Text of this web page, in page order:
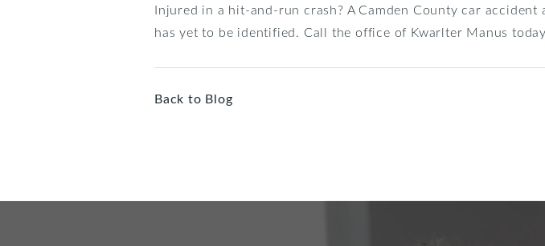
Injured in a hit-and-run crash? A Camden County car
has yet to be identified. Call the office of Kwarlter Manus
Back to Blog